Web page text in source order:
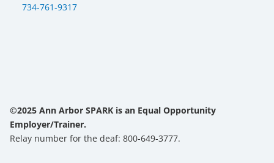
734-761-9317
©2025 Ann Arbor SPARK is an Equal Opportunity
Employer/Trainer.
Relay number for the deaf: 800-649-3777.